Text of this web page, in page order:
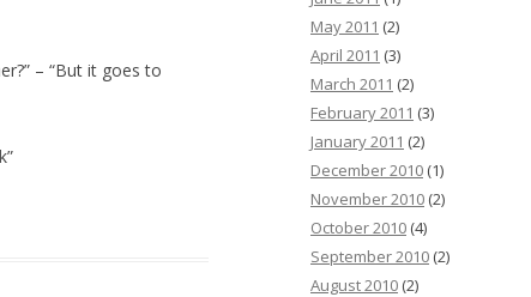
– “But it goes to
May 2011 (2)
April 2011 (3)
March 2011 (2)
February 2011 (3)
January 2011 (2)
December 2010 (1)
November 2010 (2)
October 2010 (4)
September 2010 (2)
August 2010 (2)